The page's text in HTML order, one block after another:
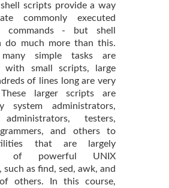
shell scripts provide a way
commonly executed
commands - but shell
do much more than this.
simple tasks are
with small scripts, large
of lines long are very
larger scripts are
system administrators,
administrators, testers,
and others to
that are largely
of powerful UNIX
such as find, sed, awk, and
others. In this course,